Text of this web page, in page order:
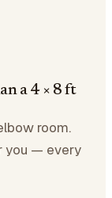
a 4 × 8 ft
room.
you — every